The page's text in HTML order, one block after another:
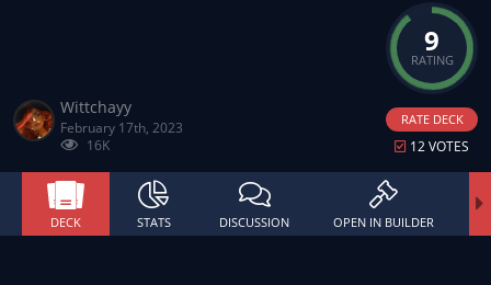
Wittchayy
February 17th, 2023
16K
9
RATING
RATE DECK
12 VOTES
DECK STATS DISCUSSION OPEN IN BUILDER